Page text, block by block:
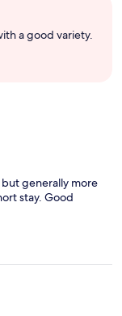
a good variety.
generally more
stay. Good